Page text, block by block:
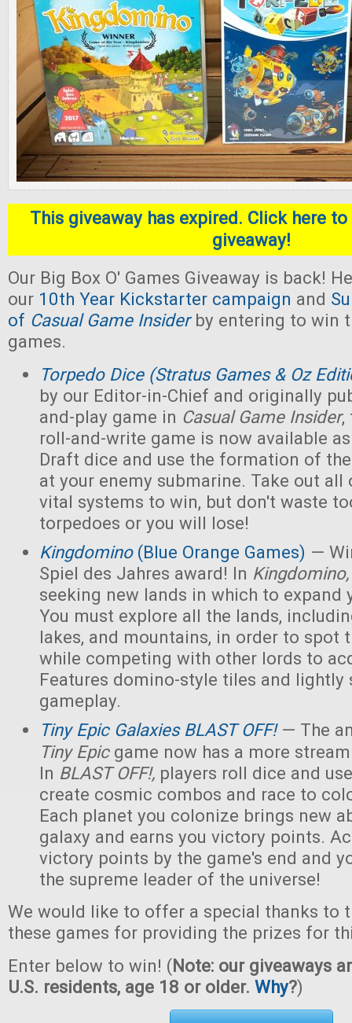
This giveaway has expired. Click here
giveaway!
Our Big Box O' Games Giveaway is back!
our 10th Year Kickstarter campaign and
of Casual Game Insiderby entering to win
games.
Torpedo Dice (Stratus Games & Oz
by our Editor-in-Chief and originally
and-play game in Casual Game Insider,
roll-and-write game is now available
Draft dice and use the formation of
at your enemy submarine. Take out all
vital systems to win, but don't waste
torpedoes or you will lose!
Kingdomino(Blue Orange Games) —
Spiel des Jahres award! In
seeking new lands in which to expand
You must explore all the lands,
lakes, and mountains, in order to spot
while competing with other lords to
Features domino-style tiles and lightly
gameplay.
Tiny Epic Galaxies BLAST OFF!— The
Tiny Epicgame now has a more
In BLAST OFF!, players roll dice and
create cosmic combos and race to
Each planet you colonize brings new
galaxy and earns you victory points.
victory points by the game's end and
the supreme leader of the universe!
We would like to offer a special thanks to
these games for providing the prizes for
Enter below to win! (Note: our giveaways
U.S. residents, age 18 or older. Why?)